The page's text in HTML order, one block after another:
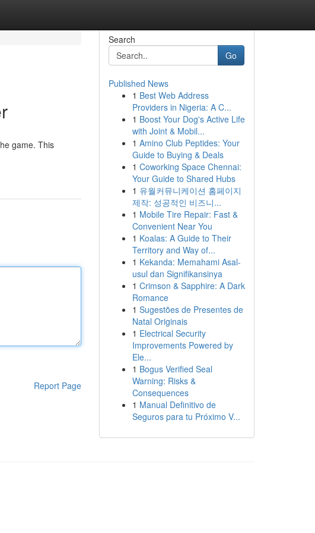
game. This
Report Page
Search
Go
Published News
1 Best Web Address
Providers in Nigeria: A C...
1 Boost Your Dog's Active Life
with Joint & Mobil...
1 Amino Club Peptides: Your
Guide to Buying & Deals
1 Coworking Space Chennai:
Your Guide to Shared Hubs
1 유월커뮤니케이션 홈페이지
제작: 성공적인 비즈니...
1 Mobile Tire Repair: Fast &
Convenient Near You
1 Koalas: A Guide to Their
Territory and Way of...
1 Kekanda: Memahami Asal-
usul dan Signifikansinya
1 Crimson & Sapphire: A Dark
Romance
1 Sugestões de Presentes de
Natal Originais
1 Electrical Security
Improvements Powered by
Ele...
1 Bogus Verified Seal
Warning: Risks &
Consequences
1 Manual Definitivo de
Seguros para tu Próximo V...